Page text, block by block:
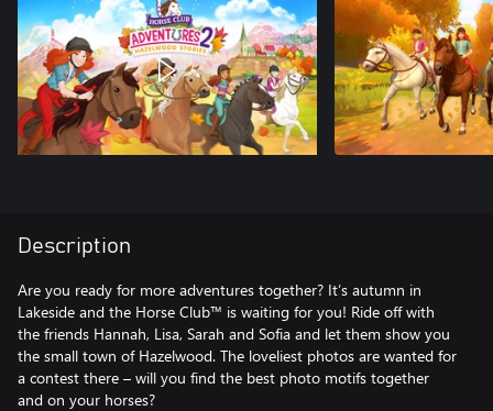
Description
Are you ready for more adventures together? It’s autumn in
Lakeside and the Horse Club™ is waiting for you! Ride off with
the friends Hannah, Lisa, Sarah and Sofia and let them show you
the small town of Hazelwood. The loveliest photos are wanted for
a contest there – will you find the best photo motifs together
and on your horses?